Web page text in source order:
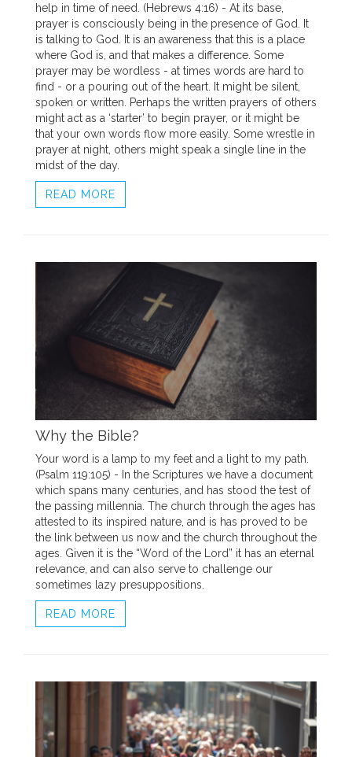
help in time of need. (Hebrews 4:16) - At its base,
prayer is consciously being in the presence of God. It
is talking to God. It is an awareness that this is a place
where God is, and that makes a difference. Some
prayer may be wordless - at times words are hard to
find - or a pouring out of the heart. It might be silent,
spoken or written. Perhaps the written prayers of others
might act as a ‘starter’ to begin prayer, or it might be
that your own words flow more easily. Some wrestle in
prayer at night, others might speak a single line in the
midst of the day.
READ MORE
Why the Bible?
Your word is a lamp to my feet and a light to my path.
(Psalm 119:105) - In the Scriptures we have a document
which spans many centuries, and has stood the test of
the passing millennia. The church through the ages has
attested to its inspired nature, and is has proved to be
the link between us now and the church throughout the
ages. Given it is the “Word of the Lord” it has an eternal
relevance, and can also serve to challenge our
sometimes lazy presuppositions.
READ MORE